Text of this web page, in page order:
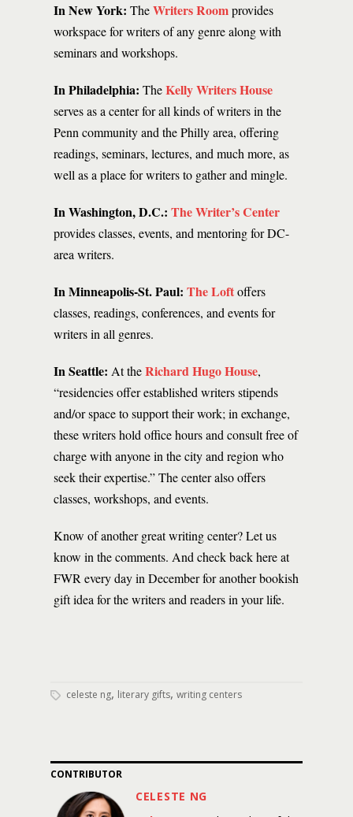
In New York: TheWriters Roomprovides
workspace for writers of any genre along with
seminars and workshops.
In Philadelphia: TheKelly Writers House
serves as a center for all kinds of writers in the
Penn community and the Philly area, offering
readings, seminars, lectures, and much more, as
well as a place for writers to gather and mingle.
In Washington, D.C.: The Writer’s Center
provides classes, events, and mentoring for DC-
area writers.
In Minneapolis-St. Paul: The Loftoffers
classes, readings, conferences, and events for
writers in all genres.
In Seattle: At theRichard Hugo House,
“residencies offer established writers stipends
and/or space to support their work; in exchange,
these writers hold office hours and consult free of
charge with anyone in the city and region who
seek their expertise.” The center also offers
classes, workshops, and events.
Know of another great writing center? Let us
know in the comments. And check back here at
FWR every day in December for another bookish
gift idea for the writers and readers in your life.
celeste ng, literary gifts, writing centers
CONTRIBUTOR
CELESTE NG